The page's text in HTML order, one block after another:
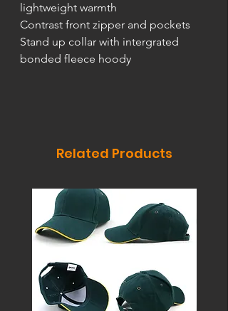
lightweight warmth
Contrast front zipper and pockets
Stand up collar with intergrated
bonded fleece hoody
Related Products